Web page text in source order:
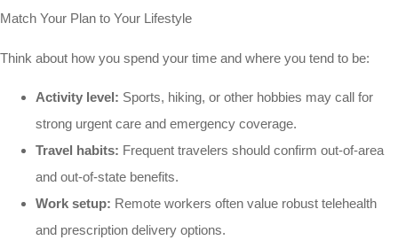
Match Your Plan to Your Lifestyle
Think about how you spend your time and where you tend to be:
Activity level: Sports, hiking, or other hobbies may call for
strong urgent care and emergency coverage.
Travel habits: Frequent travelers should confirm out-of-area
and out-of-state benefits.
Work setup: Remote workers often value robust telehealth
and prescription delivery options.